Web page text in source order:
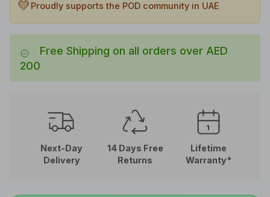
💛 Proudly supports the POD community in UAE
Free Shipping on all orders over AED
200
Next-Day
Delivery
14 Days Free
Returns
Lifetime
Warranty*